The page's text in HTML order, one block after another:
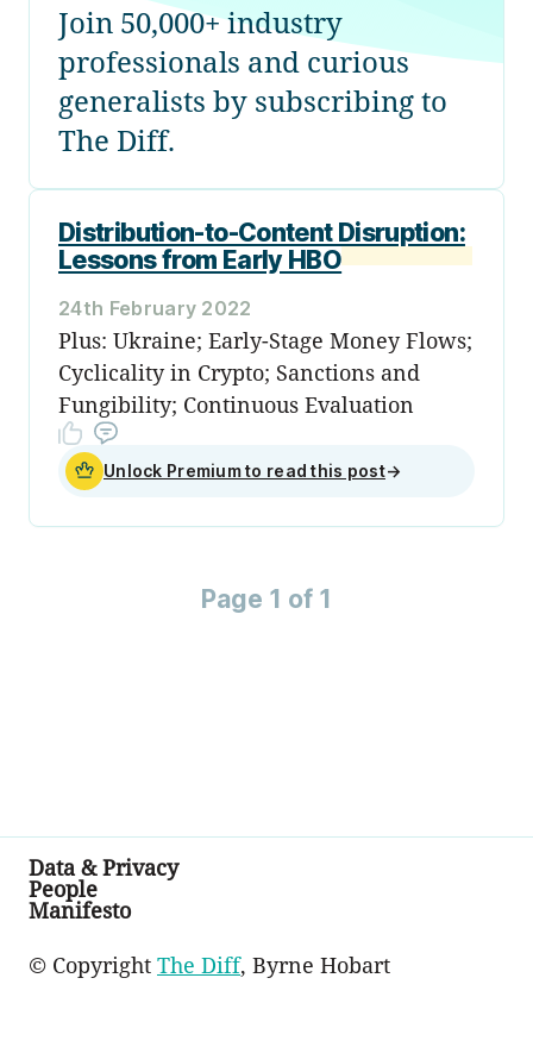
Join 50,000+ industry
professionals and curious
generalists by subscribing to
The Diff.
Distribution-to-Content Disruption:
Lessons from Early HBO
24th February 2022
Plus: Ukraine; Early-Stage Money Flows;
Cyclicality in Crypto; Sanctions and
Fungibility; Continuous Evaluation
Unlock Premium to read this post→
Page 1 of 1
Data & Privacy
People
Manifesto
© Copyright The Diff, Byrne Hobart